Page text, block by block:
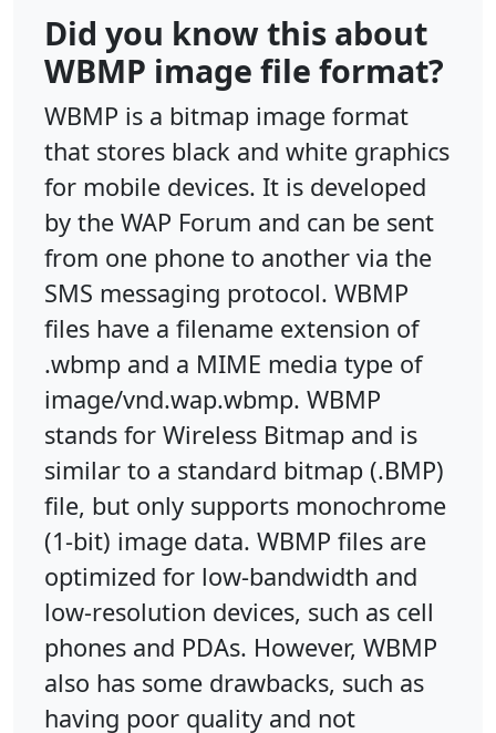
Did you know this about
WBMP image file format?
WBMP is a bitmap image format
that stores black and white graphics
for mobile devices. It is developed
by the WAP Forum and can be sent
from one phone to another via the
SMS messaging protocol. WBMP
files have a filename extension of
.wbmp and a MIME media type of
image/vnd.wap.wbmp. WBMP
stands for Wireless Bitmap and is
similar to a standard bitmap (.BMP)
file, but only supports monochrome
(1-bit) image data. WBMP files are
optimized for low-bandwidth and
low-resolution devices, such as cell
phones and PDAs. However, WBMP
also has some drawbacks, such as
having poor quality and not